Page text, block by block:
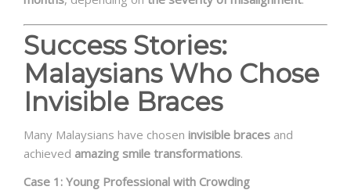
Success Stories:
Malaysians Who Chose
Invisible Braces
Many Malaysians have chosen invisible braces and
achieved amazing smile transformations.
Case 1: Young Professional with Crowding